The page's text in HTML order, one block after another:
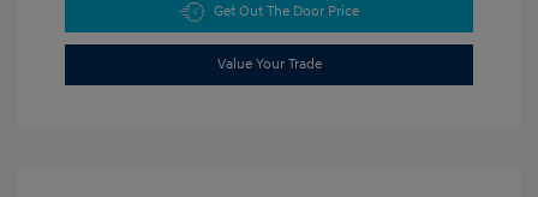
Get Out The Door Price
Value Your Trade